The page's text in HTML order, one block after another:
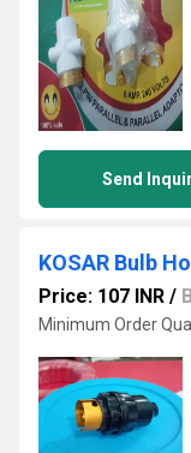
Send
KOSAR Bulb
Price: 107 INR /
Minimum Order